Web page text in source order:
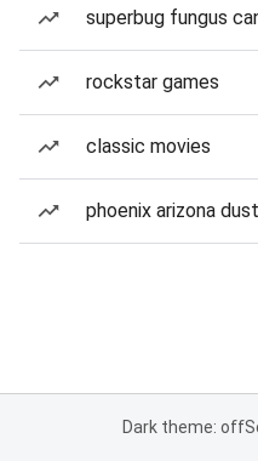
superbug fungus
rockstar games
classic movies
phoenix arizona
Dark theme: off